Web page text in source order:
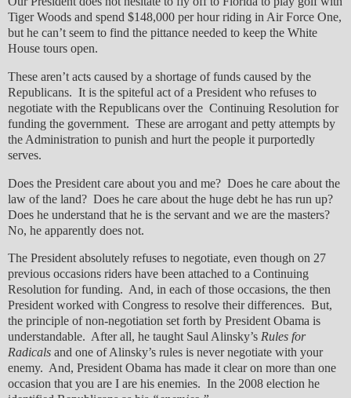
Tiger Woods and spend $148,000 per hour riding in Air Force One,
but he can’t seem to find the pittance needed to keep the White
House tours open.
These aren’t acts caused by a shortage of funds caused by the
Republicans. It is the spiteful act of a President who refuses to
negotiate with the Republicans over the Continuing Resolution for
funding the government. These are arrogant and petty attempts by
the Administration to punish and hurt the people it purportedly
serves.
Does the President care about you and me? Does he care about the
law of the land? Does he care about the huge debt he has run up?
Does he understand that he is the servant and we are the masters?
No, he apparently does not.
The President absolutely refuses to negotiate, even though on 27
previous occasions riders have been attached to a Continuing
Resolution for funding. And, in each of those occasions, the then
President worked with Congress to resolve their differences. But,
the principle of non-negotiation set forth by President Obama is
understandable. After all, he taught Saul Alinsky’s Rules for
Radicals and one of Alinsky’s rules is never negotiate with your
enemy. And, President Obama has made it clear on more than one
occasion that you are I are his enemies. In the 2008 election he